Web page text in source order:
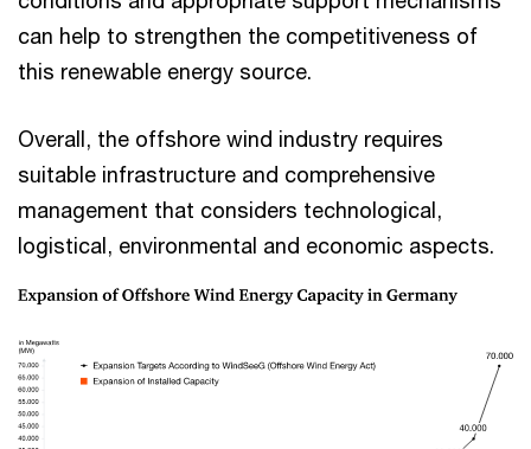
can help to strengthen the competitiveness of
this renewable energy source.
Overall, the offshore wind industry requires
suitable infrastructure and comprehensive
management that considers technological,
logistical, environmental and economic aspects.